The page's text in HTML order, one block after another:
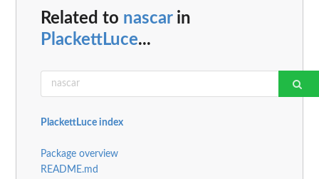
Related to nascarin
PlackettLuce...
PlackettLuce index
Package overview
README.md